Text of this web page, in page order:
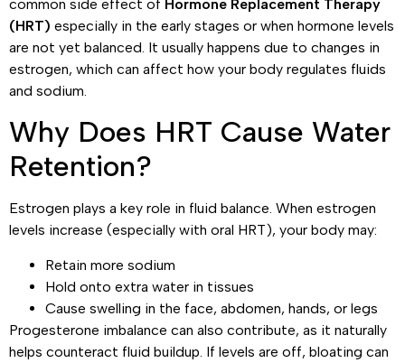
common side effect of Hormone Replacement Therapy
(HRT) especially in the early stages or when hormone levels
are not yet balanced. It usually happens due to changes in
estrogen, which can affect how your body regulates fluids
and sodium.
Why Does HRT Cause Water
Retention?
Estrogen plays a key role in fluid balance. When estrogen
levels increase (especially with oral HRT), your body may:
Retain more sodium
Hold onto extra water in tissues
Cause swelling in the face, abdomen, hands, or legs
Progesterone imbalance can also contribute, as it naturally
helps counteract fluid buildup. If levels are off, bloating can